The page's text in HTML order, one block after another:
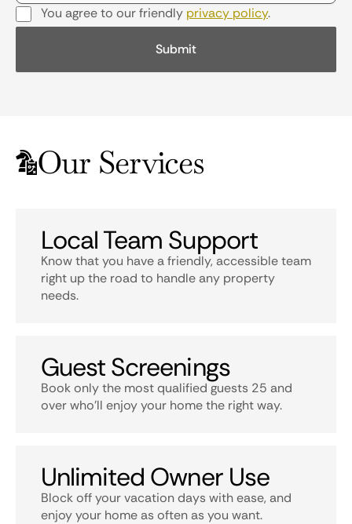
You agree to our friendly privacy policy.
Our Services
Local Team Support
Know that you have a friendly, accessible team
right up the road to handle any property
needs.
Guest Screenings
Book only the most qualified guests 25 and
over who’ll enjoy your home the right way.
Unlimited Owner Use
Block off your vacation days with ease, and
enjoy your home as often as you want.